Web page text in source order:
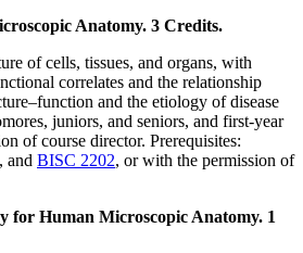
Anatomy. 3 Credits.
of cells, tissues, and organs, with
correlates and the relationship
and the etiology of disease
juniors, and seniors, and first-year
of course director. Prerequisites:
, and BISC 2202, or with the permission of
for Human Microscopic Anatomy. 1